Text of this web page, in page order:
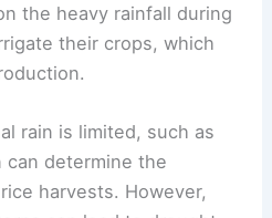
the heavy rainfall during
their crops, which
rain is limited, such as
can determine the
harvests. However,